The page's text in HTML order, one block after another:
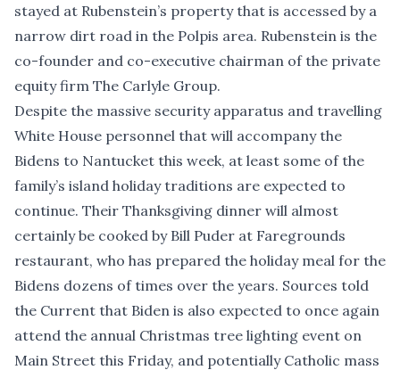
stayed at Rubenstein’s property that is accessed by a
narrow dirt road in the Polpis area. Rubenstein is the
co-founder and co-executive chairman of the private
equity firm The Carlyle Group.
Despite the massive security apparatus and travelling
White House personnel that will accompany the
Bidens to Nantucket this week, at least some of the
family’s island holiday traditions are expected to
continue. Their Thanksgiving dinner will almost
certainly be cooked by Bill Puder at Faregrounds
restaurant, who has prepared the holiday meal for the
Bidens dozens of times over the years. Sources told
the Current that Biden is also expected to once again
attend the annual Christmas tree lighting event on
Main Street this Friday, and potentially Catholic mass